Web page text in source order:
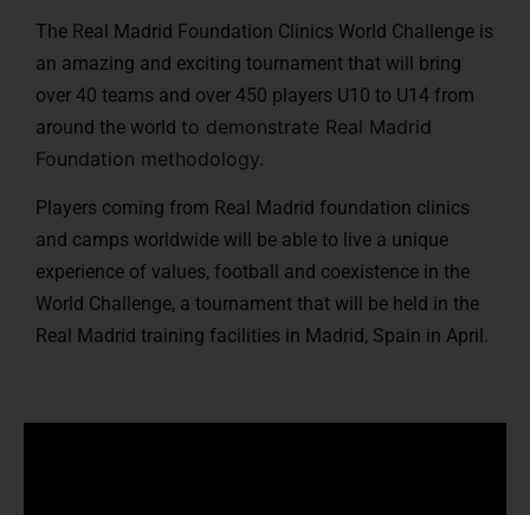
The Real Madrid Foundation Clinics World Challenge is
an amazing and exciting tournament that will bring
over 40 teams and over 450 players U10 to U14 from
around the world to demonstrate Real Madrid
Foundation methodology.
Players coming from Real Madrid foundation clinics
and camps worldwide will be able to live a unique
experience of values, football and coexistence in the
World Challenge, a tournament that will be held in the
Real Madrid training facilities in Madrid, Spain in April.